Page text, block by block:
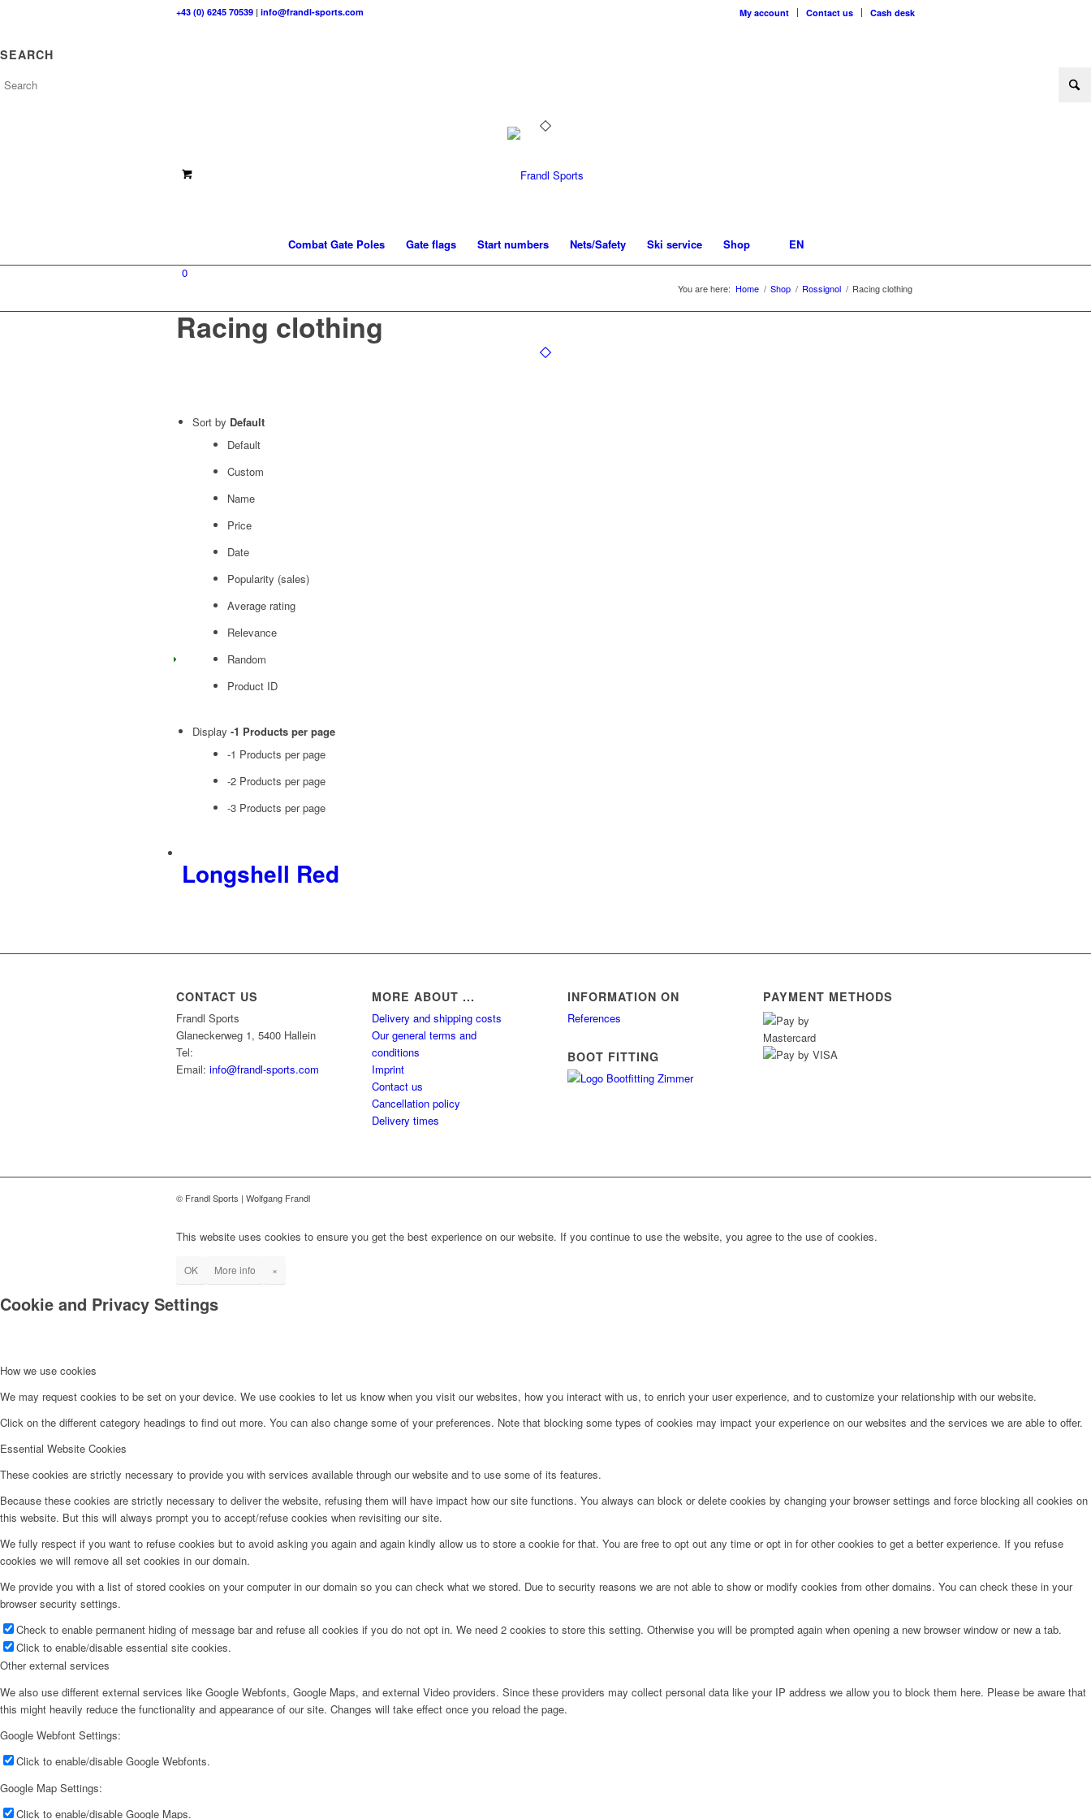
My account Contact us Cash desk
+43 (0) 6245 70539 | info@frandl-sports.com
SEARCH
0
Combat Gate Poles Gate flags Start numbers Nets/Safety Ski service Shop EN
You are here: Home / Shop / Rossignol / Racing clothing
Racing clothing
Sort by Default
Default
Custom
Name
Price
Date
Popularity (sales)
Average rating
Relevance
Random
Product ID
Display -1 Products per page
-1 Products per page
-2 Products per page
-3 Products per page
Longshell Red
CONTACT US
Frandl Sports
Glaneckerweg 1, 5400 Hallein
Tel:
Email: info@frandl-sports.com
MORE ABOUT ...
Delivery and shipping costs
Our general terms and
conditions
Imprint
Contact us
Cancellation policy
Delivery times
INFORMATION ON
References
BOOT FITTING
PAYMENT METHODS
© Frandl Sports | Wolfgang Frandl
This website uses cookies to ensure you get the best experience on our website. If you continue to use the website, you agree to the use of cookies.
OK More info ×
Cookie and Privacy Settings
How we use cookies
We may request cookies to be set on your device. We use cookies to let us know when you visit our websites, how you interact with us, to enrich your user experience, and to customize your relationship with our website.
Click on the different category headings to find out more. You can also change some of your preferences. Note that blocking some types of cookies may impact your experience on our websites and the services we are able to offer.
Essential Website Cookies
These cookies are strictly necessary to provide you with services available through our website and to use some of its features.
Because these cookies are strictly necessary to deliver the website, refusing them will have impact how our site functions. You always can block or delete cookies by changing your browser settings and force blocking all cookies on
this website. But this will always prompt you to accept/refuse cookies when revisiting our site.
We fully respect if you want to refuse cookies but to avoid asking you again and again kindly allow us to store a cookie for that. You are free to opt out any time or opt in for other cookies to get a better experience. If you refuse
cookies we will remove all set cookies in our domain.
We provide you with a list of stored cookies on your computer in our domain so you can check what we stored. Due to security reasons we are not able to show or modify cookies from other domains. You can check these in your
browser security settings.
Check to enable permanent hiding of message bar and refuse all cookies if you do not opt in. We need 2 cookies to store this setting. Otherwise you will be prompted again when opening a new browser window or new a tab.
Click to enable/disable essential site cookies.
Other external services
We also use different external services like Google Webfonts, Google Maps, and external Video providers. Since these providers may collect personal data like your IP address we allow you to block them here. Please be aware that
this might heavily reduce the functionality and appearance of our site. Changes will take effect once you reload the page.
Google Webfont Settings:
Click to enable/disable Google Webfonts.
Google Map Settings:
Click to enable/disable Google Maps.